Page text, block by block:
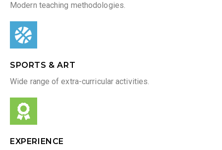
Modern teaching methodologies.
SPORTS & ART
Wide range of extra-curricular activities.
EXPERIENCE